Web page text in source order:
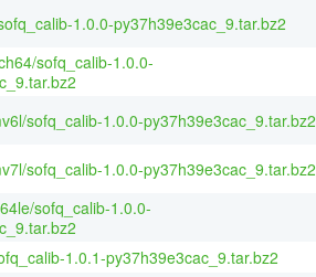
1.0.0-py37h39e3cac_9.tar.bz2
sofq_calib-1.0.0-
sofq_calib-1.0.0-py37h39e3cac_9.tar.bz2
sofq_calib-1.0.0-py37h39e3cac_9.tar.bz2
sofq_calib-1.0.0-
1.0.1-py37h39e3cac_9.tar.bz2